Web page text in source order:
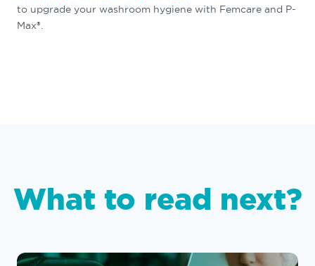
to upgrade your washroom hygiene with Femcare and P-
Max®.
What to read next?